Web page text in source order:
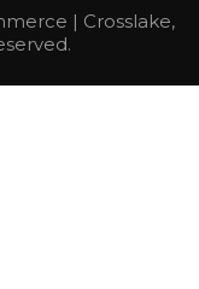
| Crosslake,